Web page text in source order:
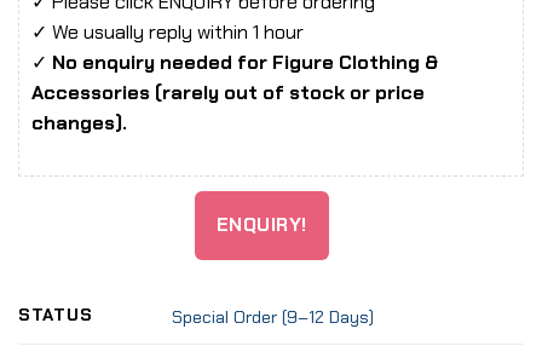
✓ We usually reply within 1 hour
✓ No enquiry needed for Figure Clothing &
Accessories (rarely out of stock or price
changes).
ENQUIRY!
STATUS Special Order (9–12 Days)